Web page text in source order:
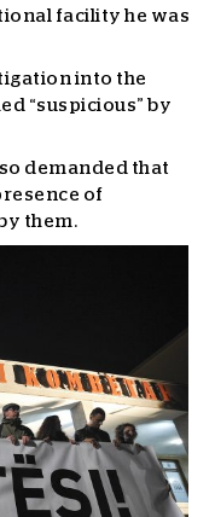
facility he was
into the
“suspicious” by
demanded that
of
them.